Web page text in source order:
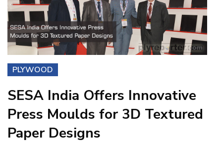
PLYWOOD
SESA India Offers Innovative
Press Moulds for 3D Textured
Paper Designs